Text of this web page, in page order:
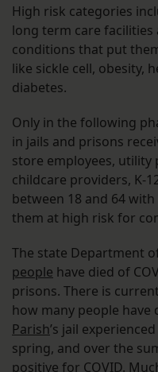
High risk categories
long term care
conditions that put
like sickle cell, obesity,
diabetes.
Only in the following
in jails and prisons
store employees, utility
childcare providers, K-
between 18 and 64
them at high risk for
The state Department
people have died of
prisons. There is
how many people have
Parish’s jail
spring, and over the
positive for COVID.